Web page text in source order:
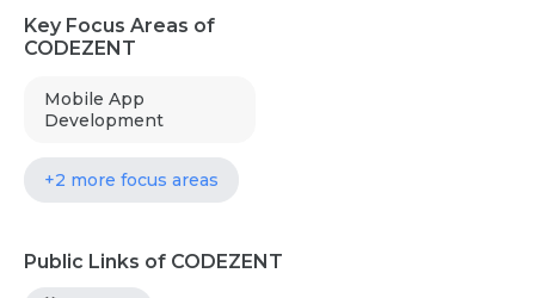
Key Focus Areas of
CODEZENT
Mobile App
Development
+2 more focus areas
Public Links of CODEZENT